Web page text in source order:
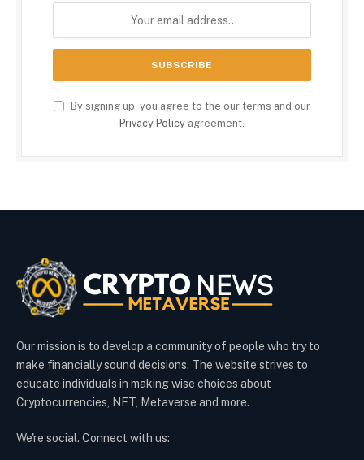
By signing up, you agree to the our terms and our
Privacy Policy agreement.
Our mission is to develop a community of people who try to
make financially sound decisions. The website strives to
educate individuals in making wise choices about
Cryptocurrencies, NFT, Metaverse and more.
We're social. Connect with us: